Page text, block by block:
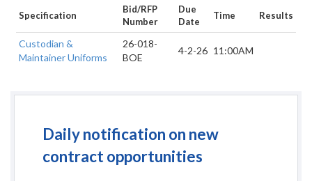
Specification
Bid/RFP
Number
Due
Date
Time Results
Custodian &
Maintainer Uniforms
26-018-
BOE
4-2-26 11:00AM
Daily notification on new
contract opportunities